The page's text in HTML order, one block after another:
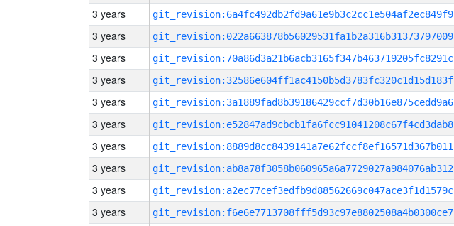
3 years git_revision:6a4fc492db2fd9a61e9b3c2cc1e504af2ec849f9
3 years git_revision:022a663878b56029531fa1b2a316b31373797009
3 years git_revision:70a86d3a21b6acb3165f347b463719205fc8291c
3 years git_revision:32586e604ff1ac4150b5d3783fc320c1d15d183f
3 years git_revision:3a1889fad8b39186429ccf7d30b16e875cedd9a6
3 years git_revision:e52847ad9cbcb1fa6fcc91041208c67f4cd3dab8
3 years git_revision:8889d8cc8439141a7e62fccf8ef16571d367b011
3 years git_revision:ab8a78f3058b060965a6a7729027a984076ab312
3 years git_revision:a2ec77cef3edfb9d88562669c047ace3f1d1579c
3 years git_revision:f6e6e7713708fff5d93c97e8802508a4b0300ce7